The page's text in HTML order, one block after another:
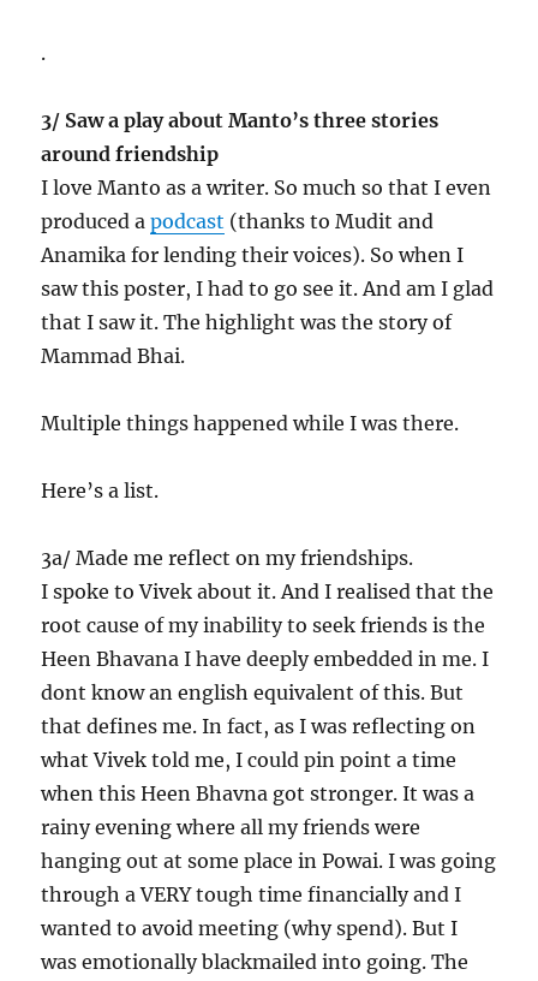
.
3/ Saw a play about Manto’s three stories
around friendship
I love Manto as a writer. So much so that I even
produced apodcast (thanks to Mudit and
Anamika for lending their voices). So when I
saw this poster, I had to go see it. And am I glad
that I saw it. The highlight was the story of
Mammad Bhai.
Multiple things happened while I was there.
Here’s a list.
3a/ Made me reflect on my friendships.
I spoke to Vivek about it. And I realised that the
root cause of my inability to seek friends is the
Heen Bhavana I have deeply embedded in me. I
dont know an english equivalent of this. But
that defines me. In fact, as I was reflecting on
what Vivek told me, I could pin point a time
when this Heen Bhavna got stronger. It was a
rainy evening where all my friends were
hanging out at some place in Powai. I was going
through a VERY tough time financially and I
wanted to avoid meeting (why spend). But I
was emotionally blackmailed into going. The